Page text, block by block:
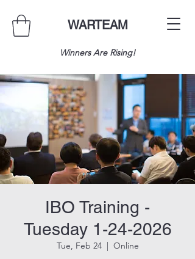
WARTEAM
Winners Are Rising!
IBO Training -
Tuesday 1-24-2026
Tue, Feb 24
  |
Online